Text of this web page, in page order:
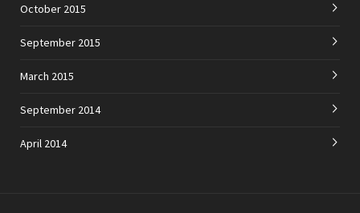
October 2015
September 2015
March 2015
September 2014
April 2014